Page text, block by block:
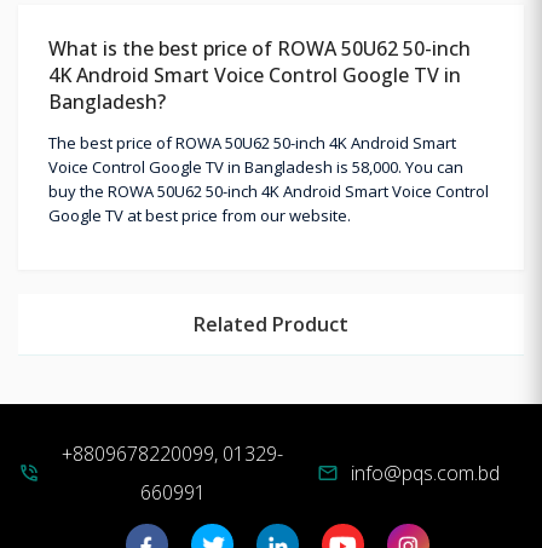
What is the best price of ROWA 50U62 50-inch
4K Android Smart Voice Control Google TV in
Bangladesh?
The best price of ROWA 50U62 50-inch 4K Android Smart
Voice Control Google TV in Bangladesh is 58,000. You can
buy the ROWA 50U62 50-inch 4K Android Smart Voice Control
Google TV at best price from our website.
Related Product
phone_in_talk
+8809678220099, 01329-
660991
mail info@pqs.com.bd